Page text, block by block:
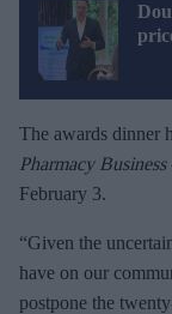
The awards dinner
Pharmacy Business
February 3.
“Given the
have on our
postpone the